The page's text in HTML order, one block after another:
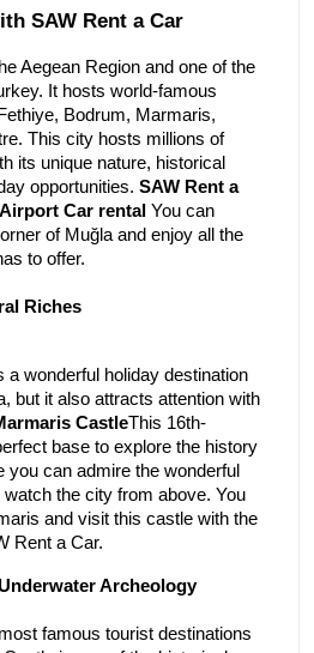
SAW Rent a Car
Aegean Region and one of the
It hosts world-famous
Bodrum, Marmaris,
This city hosts millions of
its unique nature, historical
opportunities. SAW Rent a
Car rental You can
of Muğla and enjoy all the
to offer.
Riches
a wonderful holiday destination
but it also attracts attention with
CastleThis 16th-
base to explore the history
you can admire the wonderful
the city from above. You
and visit this castle with the
Rent a Car.
Archeology
famous tourist destinations